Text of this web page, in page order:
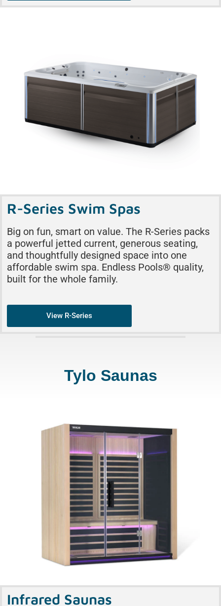
R-Series Swim Spas
Big on fun, smart on value. The R-Series packs
a powerful jetted current, generous seating,
and thoughtfully designed space into one
affordable swim spa. Endless Pools® quality,
built for the whole family.
View R-Series
Tylo Saunas
Infrared Saunas